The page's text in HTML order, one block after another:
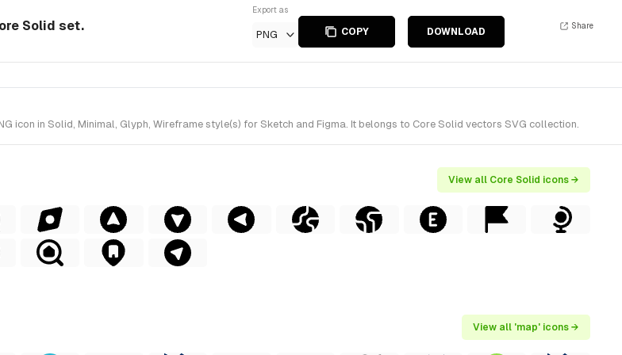
Solid set.
Export as
PNG COPY DOWNLOAD
Share
icon in Solid, Minimal, Glyph, Wireframe style(s) for Sketch and Figma. It belongs to Core Solid vectors SVG collection.
View all Core Solid icons →
View all 'map' icons →